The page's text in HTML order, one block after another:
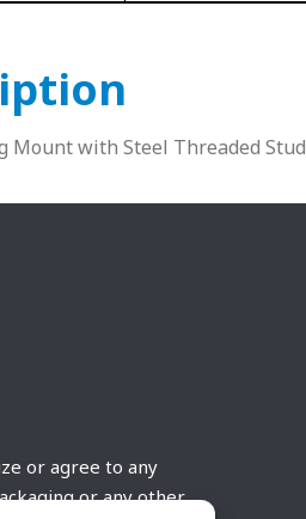
Mount with Steel Threaded Stud
or agree to any
or any other